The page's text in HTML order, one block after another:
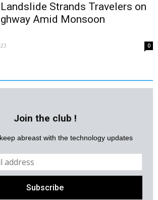
Strands Travelers on
Amid Monsoon
0
Join the club !
abreast with the technology updates